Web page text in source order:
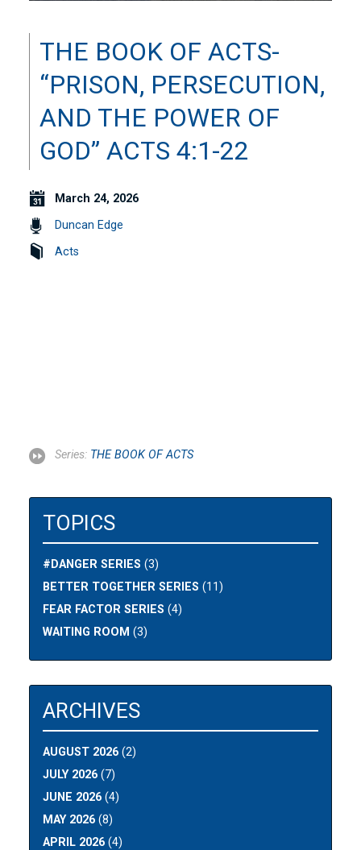
THE BOOK OF ACTS-
“PRISON, PERSECUTION,
AND THE POWER OF
GOD” ACTS 4:1-22
March 24, 2026
Duncan Edge
Acts
Series: THE BOOK OF ACTS
TOPICS
#DANGER SERIES (3)
BETTER TOGETHER SERIES (11)
FEAR FACTOR SERIES (4)
WAITING ROOM (3)
ARCHIVES
AUGUST 2026 (2)
JULY 2026 (7)
JUNE 2026 (4)
MAY 2026 (8)
APRIL 2026 (4)